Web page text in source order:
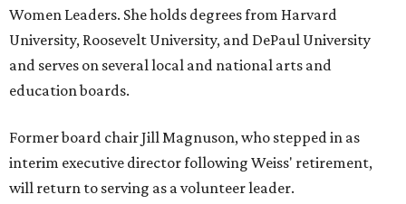
Women Leaders. She holds degrees from Harvard
University, Roosevelt University, and DePaul University
and serves on several local and national arts and
education boards.
Former board chair Jill Magnuson, who stepped in as
interim executive director following Weiss' retirement,
will return to serving as a volunteer leader.